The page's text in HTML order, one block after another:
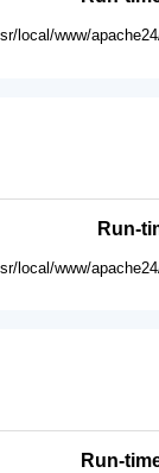
local/www/
Run-
local/www/
Run-